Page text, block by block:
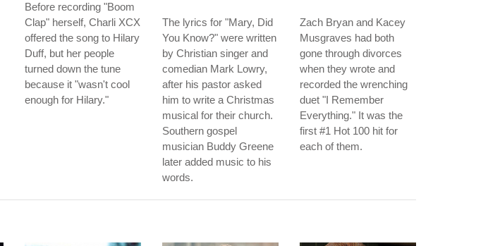
Before recording "Boom
Clap" herself, Charli XCX
offered the song to Hilary
Duff, but her people
turned down the tune
because it "wasn't cool
enough for Hilary."
The lyrics for "Mary, Did
You Know?" were written
by Christian singer and
comedian Mark Lowry,
after his pastor asked
him to write a Christmas
musical for their church.
Southern gospel
musician Buddy Greene
later added music to his
words.
Zach Bryan and Kacey
Musgraves had both
gone through divorces
when they wrote and
recorded the wrenching
duet "I Remember
Everything." It was the
first #1 Hot 100 hit for
each of them.